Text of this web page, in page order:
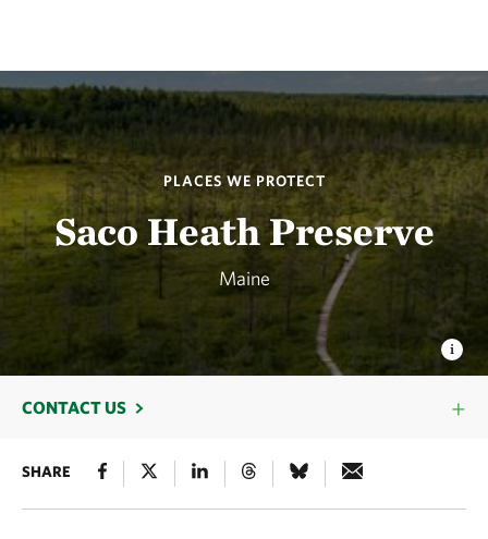
PLACES WE PROTECT
Saco Heath Preserve
Maine
CONTACT US
SHARE